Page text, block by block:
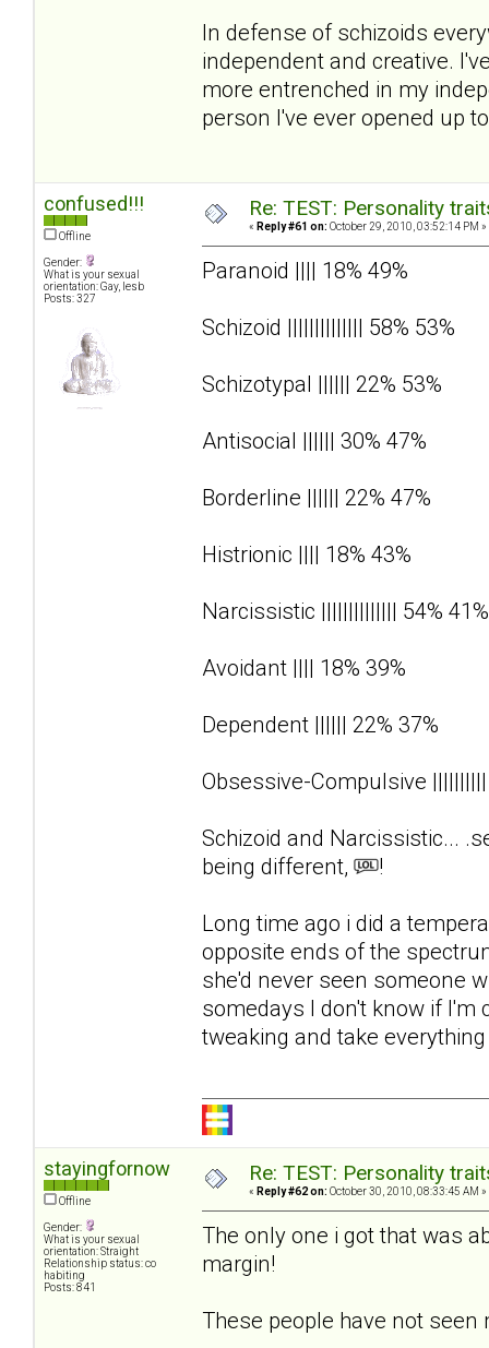
In defense of schizoids
independent and creative.
more entrenched in my
person I've ever opened up
confused!!!
Offline
Gender:
What is your sexual
orientation: Gay, lesb
Posts: 327
Re: TEST: Personality
« Reply #61 on: October 29, 2010, 03:52:14 PM »
Paranoid |||| 18% 49%
Schizoid |||||||||||||| 58% 53%
Schizotypal |||||| 22% 53%
Antisocial |||||| 30% 47%
Borderline |||||| 22% 47%
Histrionic |||| 18% 43%
Narcissistic |||||||||||||| 54% 41%
Avoidant |||| 18% 39%
Dependent |||||| 22% 37%
Obsessive-Compulsive ||||||||||
Schizoid and Narcissistic...
being different,
!
Long time ago i did a
opposite ends of the
she'd never seen someone
somedays I don't know if I'm
tweaking and take
stayingfornow
Offline
Gender:
What is your sexual
orientation: Straight
Relationship status: co
habiting
Posts: 841
Re: TEST: Personality
« Reply #62 on: October 30, 2010, 08:33:45 AM »
The only one i got that was
margin!
These people have not seen